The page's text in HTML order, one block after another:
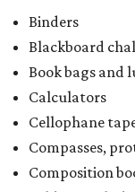
Binders
Blackboard
Book bags and
Calculators
Cellophane
Compasses,
Composition